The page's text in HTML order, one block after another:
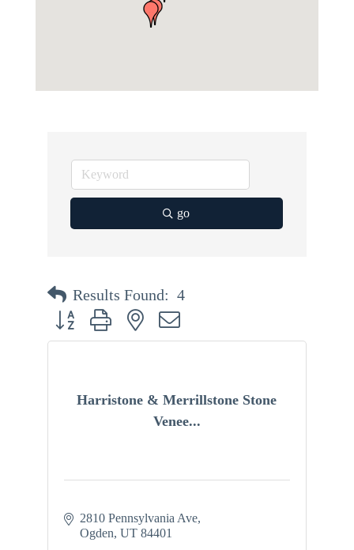
go
Results Found: 4
Button group with nested dropdown
Harristone & Merrillstone Stone
Venee...
2810 Pennsylvania Ave
Ogden UT 84401